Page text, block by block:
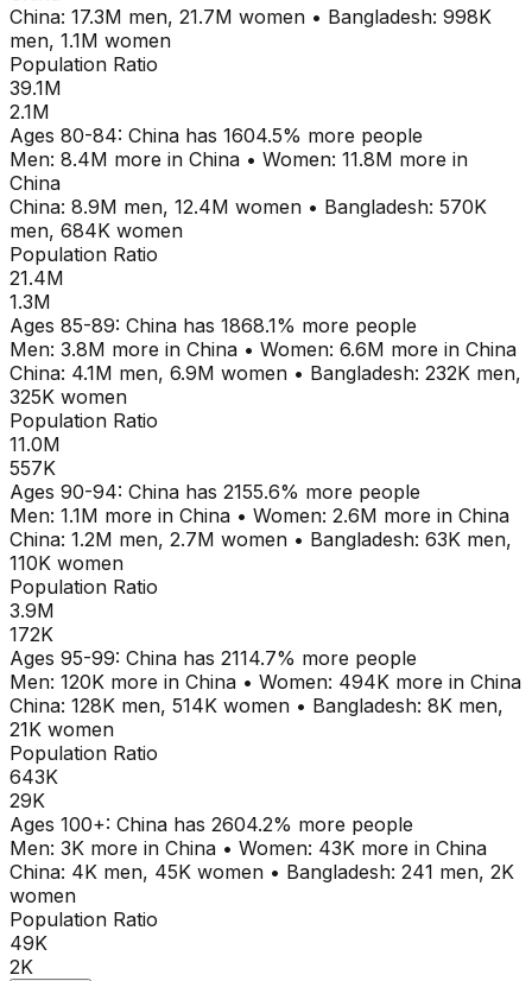
China: 17.3M men, 21.7M women • Bangladesh: 998K
men, 1.1M women
Population Ratio
39.1M
2.1M
Ages 80-84: China has 1604.5% more people
Men: 8.4M more in China • Women: 11.8M more in
China
China: 8.9M men, 12.4M women • Bangladesh: 570K
men, 684K women
Population Ratio
21.4M
1.3M
Ages 85-89: China has 1868.1% more people
Men: 3.8M more in China • Women: 6.6M more in China
China: 4.1M men, 6.9M women • Bangladesh: 232K men,
325K women
Population Ratio
11.0M
557K
Ages 90-94: China has 2155.6% more people
Men: 1.1M more in China • Women: 2.6M more in China
China: 1.2M men, 2.7M women • Bangladesh: 63K men,
110K women
Population Ratio
3.9M
172K
Ages 95-99: China has 2114.7% more people
Men: 120K more in China • Women: 494K more in China
China: 128K men, 514K women • Bangladesh: 8K men,
21K women
Population Ratio
643K
29K
Ages 100+: China has 2604.2% more people
Men: 3K more in China • Women: 43K more in China
China: 4K men, 45K women • Bangladesh: 241 men, 2K
women
Population Ratio
49K
2K